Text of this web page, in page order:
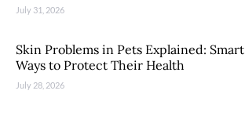
July 31, 2026
Skin Problems in Pets Explained: Smart
Ways to Protect Their Health
July 28, 2026